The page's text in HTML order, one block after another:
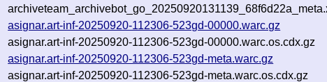
asignar.art-inf-20250920-112306-523gd-00000.warc.gz
asignar.art-inf-20250920-112306-523gd-00000.warc.os.cdx.gz
asignar.art-inf-20250920-112306-523gd-meta.warc.gz
asignar.art-inf-20250920-112306-523gd-meta.warc.os.cdx.gz